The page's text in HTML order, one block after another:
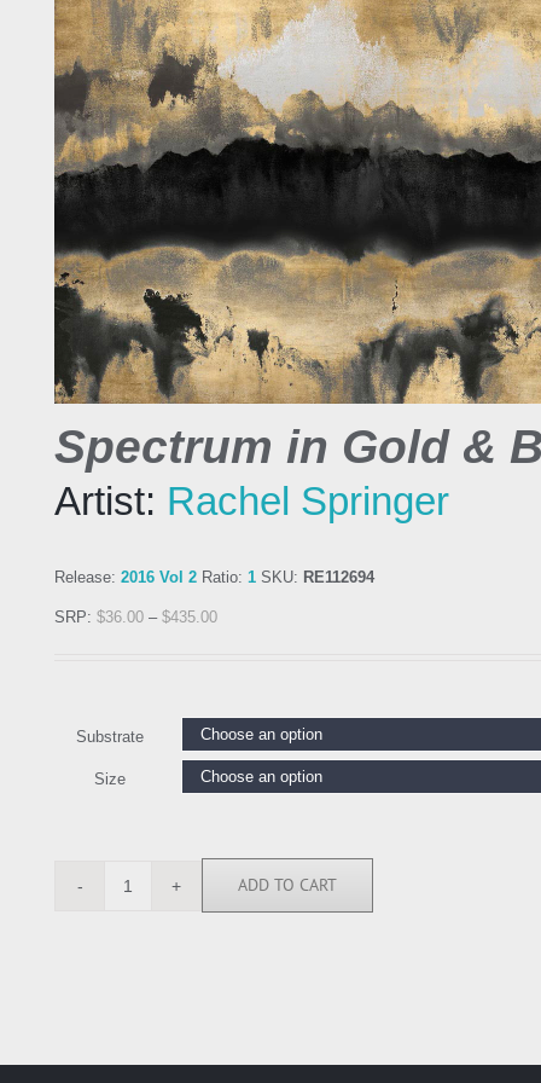
Spectrum in Gold &
Artist: Rachel Springer
Release: 2016 Vol 2 Ratio: 1 SKU: RE112694
SRP: $36.00 – $435.00
Substrate
Size
RE112694
ADD TO CART